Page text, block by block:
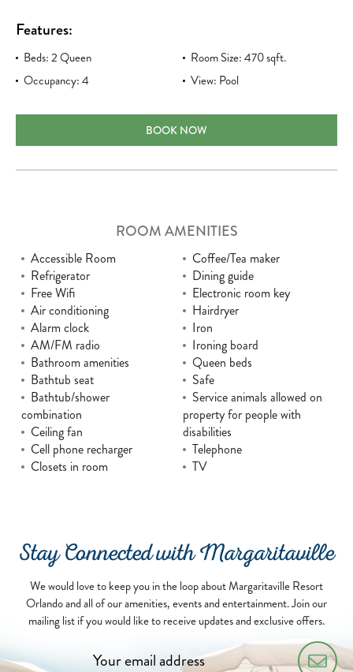
Features:
Beds: 2 Queen
Occupancy: 4
Room Size: 470 sqft.
View: Pool
TWO QUEEN POOL VIEW ACCESSIBLE
BOOK NOW
ROOM AMENITIES
Accessible Room
Refrigerator
Free Wifi
Air conditioning
Alarm clock
AM/FM radio
Bathroom amenities
Bathtub seat
Bathtub/shower
combination
Ceiling fan
Cell phone recharger
Closets in room
Coffee/Tea maker
Dining guide
Electronic room key
Hairdryer
Iron
Ironing board
Queen beds
Safe
Service animals allowed on
property for people with
disabilities
Telephone
TV
Stay Connected with Margaritaville
We would love to keep you in the loop about Margaritaville Resort
Orlando and all of our amenities, events and entertainment. Join our
mailing list if you would like to receive updates and exclusive offers.